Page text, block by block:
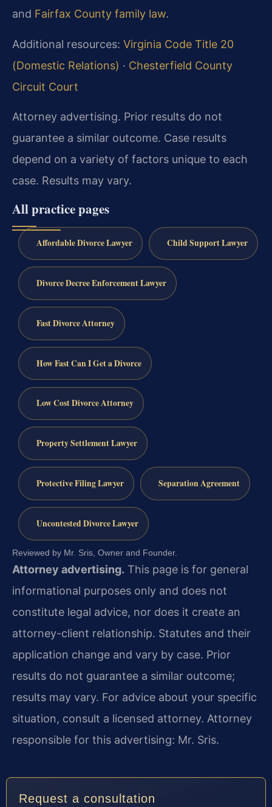
and Fairfax County family law.
Additional resources: Virginia Code Title 20
(Domestic Relations) · Chesterfield County
Circuit Court
Attorney advertising. Prior results do not
guarantee a similar outcome. Case results
depend on a variety of factors unique to each
case. Results may vary.
All practice pages
Affordable Divorce Lawyer Child Support Lawyer
Divorce Decree Enforcement Lawyer
Fast Divorce Attorney
How Fast Can I Get a Divorce
Low Cost Divorce Attorney
Property Settlement Lawyer
Protective Filing Lawyer Separation Agreement
Uncontested Divorce Lawyer
Reviewed by Mr. Sris, Owner and Founder.
Attorney advertising. This page is for general
informational purposes only and does not
constitute legal advice, nor does it create an
attorney-client relationship. Statutes and their
application change and vary by case. Prior
results do not guarantee a similar outcome;
results may vary. For advice about your specific
situation, consult a licensed attorney. Attorney
responsible for this advertising: Mr. Sris.
Request a consultation